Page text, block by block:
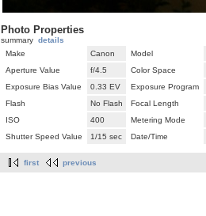
Photo Properties
summary details
Make
Canon
Model
Aperture Value
f/4.5
Color Space
Exposure Bias Value
0.33 EV
Exposure Program
Flash
No Flash
Focal Length
ISO
400
Metering Mode
Shutter Speed Value
1/15 sec Date/Time
first previous